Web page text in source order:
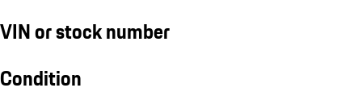
VIN or stock number
Condition